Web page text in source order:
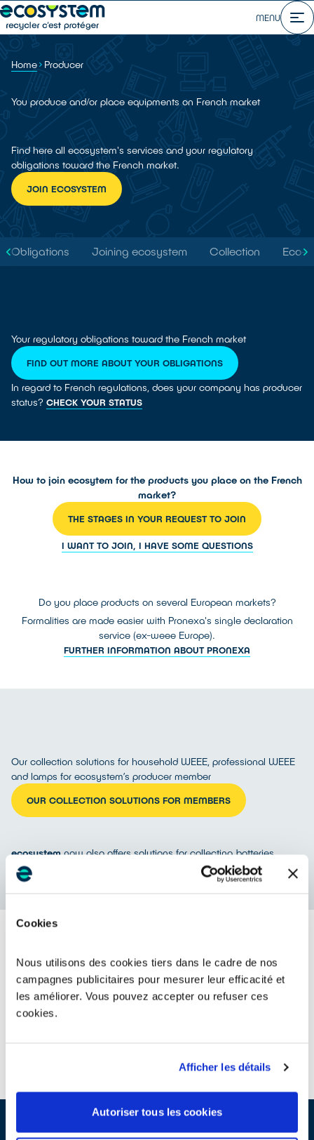
Cookies
Nous utilisons des cookies tiers dans le cadre de nos
campagnes publicitaires pour mesurer leur efficacité et
les améliorer. Vous pouvez accepter ou refuser ces
cookies.
Afficher les détails
Autoriser tous les cookies
MENU
Home Producer
You produce and/or place equipments on French market
Find here all ecosystem's services and your regulatory
obligations toward the French market.
JOIN ECOSYSTEM
Obligations Joining ecosystem Collection Eco-
Your regulatory obligations toward the French market
FIND OUT MORE ABOUT YOUR OBLIGATIONS
In regard to French regulations, does your company has producer
status? CHECK YOUR STATUS
How to join ecosytem for the products you place on the French
market?
THE STAGES IN YOUR REQUEST TO JOIN
I WANT TO JOIN, I HAVE SOME QUESTIONS
Do you place products on several European markets?
Formalities are made easier with Pronexa's single declaration
service (ex-weee Europe).
FURTHER INFORMATION ABOUT PRONEXA
Our collection solutions for household WEEE, professional WEEE
and lamps for ecosystem’s producer member
OUR COLLECTION SOLUTIONS FOR MEMBERS
ecosystemnow also offers solutions for collecting batteries
DISCOVER COLLECTION SOLUTIONS FOR BATTERIES (IN FRENCH)
Product eco-design
We support you in your eco-design process with regard to end-
of-life treatment, to design and propose sustainable products and